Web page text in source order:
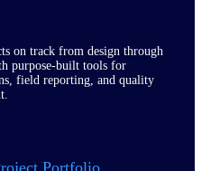
on track from design through
purpose-built tools for
field reporting, and quality